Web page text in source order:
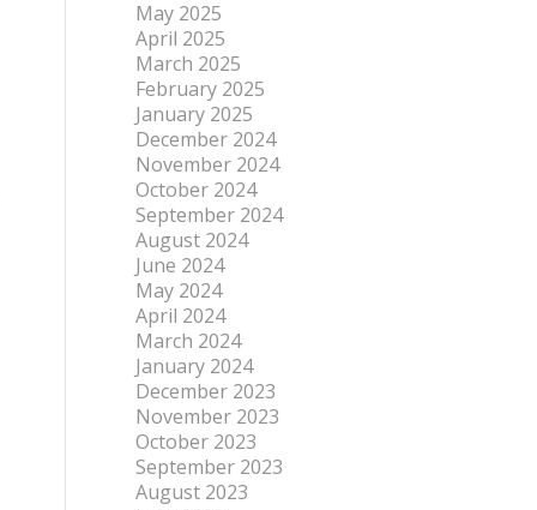
May 2025
April 2025
March 2025
February 2025
January 2025
December 2024
November 2024
October 2024
September 2024
August 2024
June 2024
May 2024
April 2024
March 2024
January 2024
December 2023
November 2023
October 2023
September 2023
August 2023